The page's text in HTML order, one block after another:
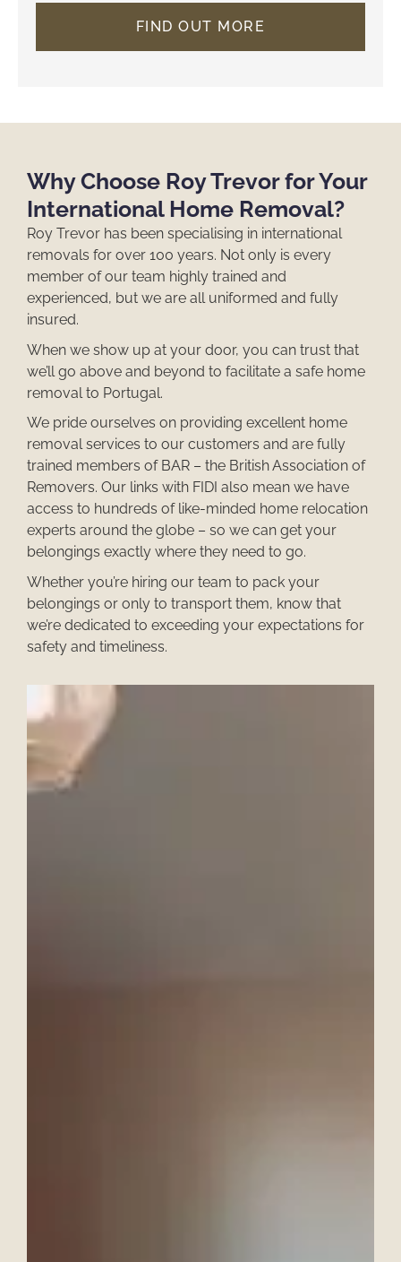
FIND OUT MORE
Why Choose Roy Trevor for Your
International Home Removal?
Roy Trevor has been specialising in international
removals for over 100 years. Not only is every
member of our team highly trained and
experienced, but we are all uniformed and fully
insured.
When we show up at your door, you can trust that
we’ll go above and beyond to facilitate a safe home
removal to Portugal.
We pride ourselves on providing excellent home
removal services to our customers and are fully
trained members of BAR – the British Association of
Removers. Our links with FIDI also mean we have
access to hundreds of like-minded home relocation
experts around the globe – so we can get your
belongings exactly where they need to go.
Whether you’re hiring our team to pack your
belongings or only to transport them, know that
we’re dedicated to exceeding your expectations for
safety and timeliness.